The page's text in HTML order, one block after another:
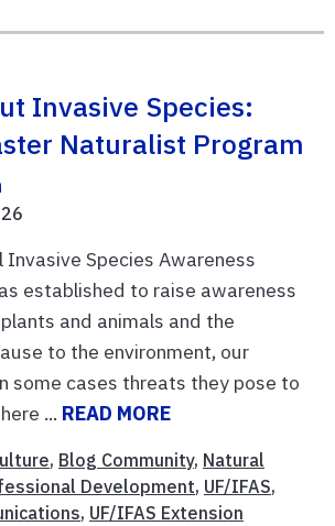
Invasive Species:
Naturalist Program
Invasive Species Awareness
established to raise awareness
and animals and the
to the environment, our
some cases threats they pose to
... READ MORE
, Blog Community, Natural
Development, UF/IFAS,
, UF/IFAS Extension